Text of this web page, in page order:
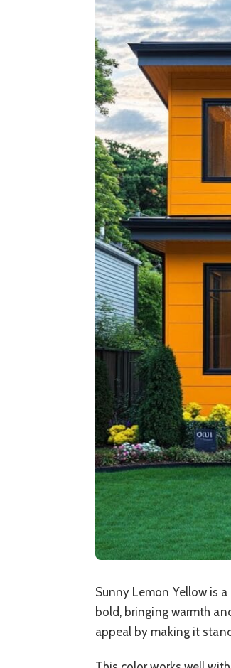
Sunny Lemon Yellow is
bold, bringing warmth
appeal by making it